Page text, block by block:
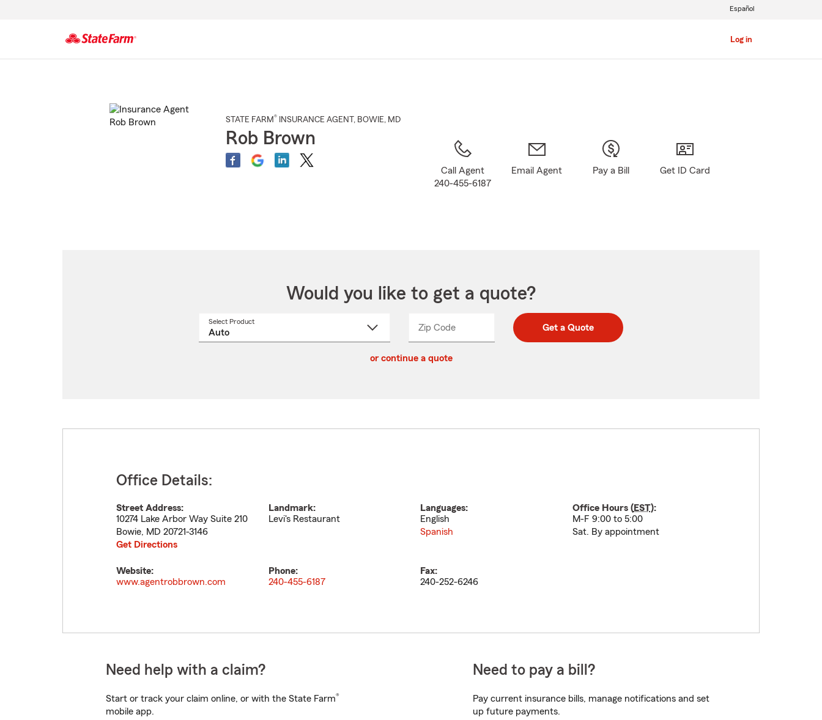
Log in
Español
STATE FARM® INSURANCE AGENT , BOWIE, MD
Rob Brown
Call Agent
240-455-6187
Email Agent Pay a Bill Get ID Card
Would you like to get a quote?
Select Product
Zip CodeEnter
Enter
_____ Get a Quote
or continue a quote
Office Details:
Street Address:
10274 Lake Arbor Way Suite 210
Bowie, MD 20721-3146
Get Directions
Landmark:
Levi's Restaurant
Languages:
English
Spanish
Office Hours (EST):
M-F 9:00 to 5:00
Sat. By appointment
Website:
www.agentrobbrown.com
Phone:
240-455-6187
Fax:
240-252-6246
Need help with a claim?
Start or track your claim online, or with the State Farm®
mobile app.
Need to pay a bill?
Pay current insurance bills, manage notifications and set
up future payments.